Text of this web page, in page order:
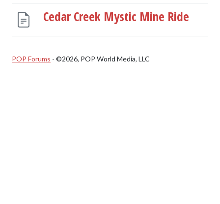
Cedar Creek Mystic Mine Ride
POP Forums - ©2026, POP World Media, LLC